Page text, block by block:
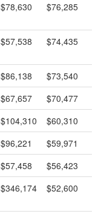
$78,630 $76,285
$57,538 $74,435
$86,138
$73,540
$67,657
$70,477
$104,310
$60,310
$96,221
$59,971
$57,458
$56,423
$346,174 $52,600